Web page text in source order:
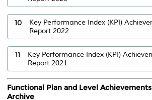
10
Key Performance Index (KPI)
Report 2022
11
Key Performance Index (KPI)
Report 2021
Functional Plan and Level
Archive